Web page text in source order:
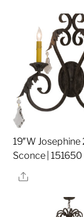
19″W Josephine
Sconce | 151650
Share